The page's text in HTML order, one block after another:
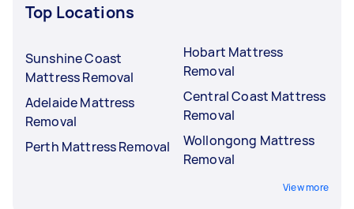
Top Locations
Sunshine Coast
Mattress Removal
Adelaide Mattress
Removal
Perth Mattress Removal
Hobart Mattress
Removal
Central Coast Mattress
Removal
Wollongong Mattress
Removal
View more